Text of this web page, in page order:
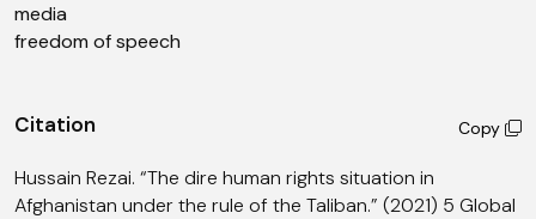
media
freedom of speech
Citation Copy
Hussain Rezai. “The dire human rights situation in
Afghanistan under the rule of the Taliban.” (2021) 5 Global